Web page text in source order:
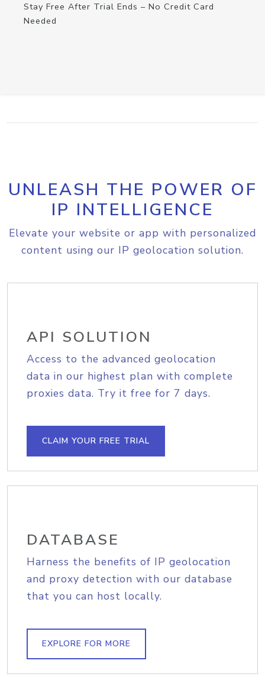
Stay Free After Trial Ends – No Credit Card
Needed
UNLEASH THE POWER OF
IP INTELLIGENCE
Elevate your website or app with personalized
content using our IP geolocation solution.
API SOLUTION
Access to the advanced geolocation
data in our highest plan with complete
proxies data. Try it free for 7 days.
CLAIM YOUR FREE TRIAL
DATABASE
Harness the benefits of IP geolocation
and proxy detection with our database
that you can host locally.
EXPLORE FOR MORE